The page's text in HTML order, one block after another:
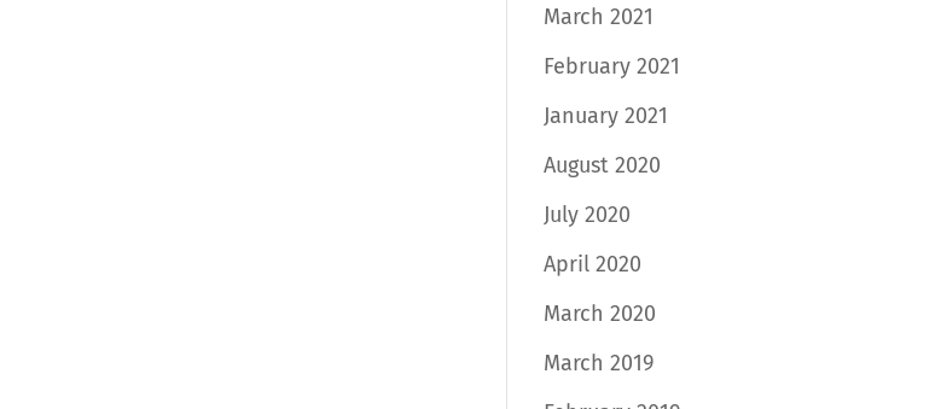
March 2021
February 2021
January 2021
August 2020
July 2020
April 2020
March 2020
March 2019